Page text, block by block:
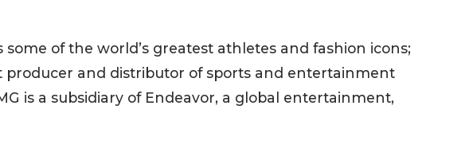
of the world’s greatest athletes and fashion icons;
producer and distributor of sports and entertainment
is a subsidiary of Endeavor, a global entertainment,